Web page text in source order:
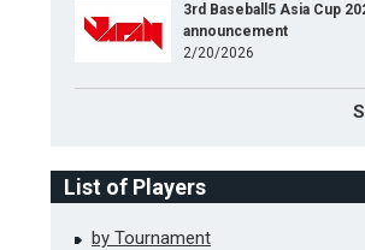
3rd Baseball5 Asia Cup
announcement
2/20/2026
List of Players
by Tournament